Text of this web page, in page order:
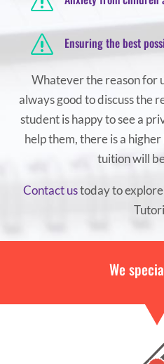
s Ensuring the best
Whatever the reason for
always good to discuss the
student is happy to see a
help them, there is a
tuition will
Contact ustoday to
We